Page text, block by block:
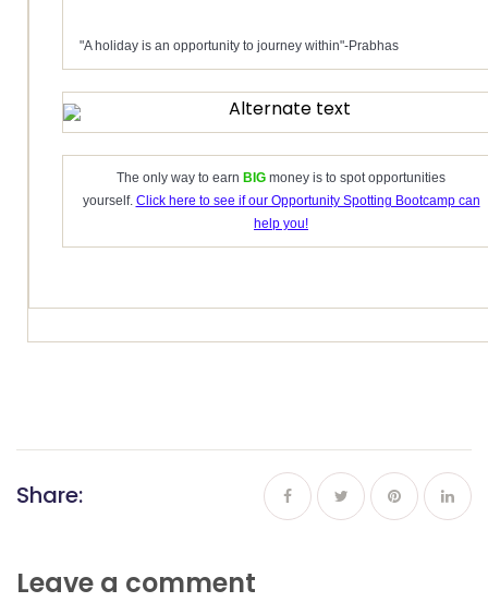
"A holiday is an opportunity to journey within"-Prabhas
The only way to earn BIG money is to spot opportunities
yourself. Click here to see if our Opportunity Spotting Bootcamp can
help you!
Share:
Leave a comment